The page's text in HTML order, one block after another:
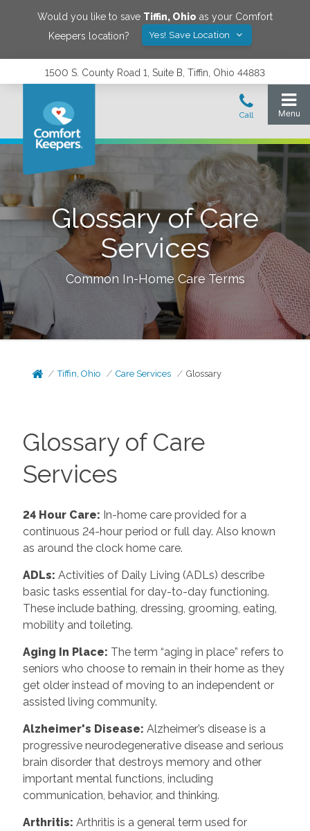
Would you like to save Tiffin, Ohio as your Comfort
Keepers location?
Yes! Save Location
1500 S. County Road 1, Suite B, Tiffin, Ohio 44883
Glossary of Care
Services
Common In-Home Care Terms
Tiffin, Ohio Care Services Glossary
Glossary of Care
Services
24 Hour Care: In-home care provided for a
continuous 24-hour period or full day. Also known
as around the clock home care.
ADLs: Activities of Daily Living (ADLs) describe
basic tasks essential for day-to-day functioning.
These include bathing, dressing, grooming, eating,
mobility and toileting.
Aging In Place: The term “aging in place” refers to
seniors who choose to remain in their home as they
get older instead of moving to an independent or
assisted living community.
Alzheimer's Disease: Alzheimer’s disease is a
progressive neurodegenerative disease and serious
brain disorder that destroys memory and other
important mental functions, including
communication, behavior, and thinking.
Arthritis: Arthritis is a general term used for